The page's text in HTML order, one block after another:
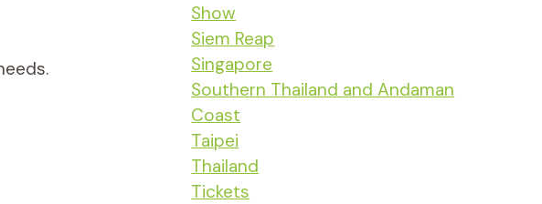
Show
Siem Reap
Singapore
Southern Thailand and Andaman
Coast
Taipei
Thailand
Tickets